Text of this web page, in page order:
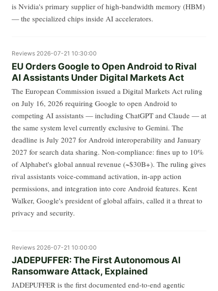
is Nvidia's primary supplier of high-bandwidth memory (HBM)
— the specialized chips inside AI accelerators.
Reviews 2026-07-21 10:30:00
EU Orders Google to Open Android to Rival
AI Assistants Under Digital Markets Act
The European Commission issued a Digital Markets Act ruling
on July 16, 2026 requiring Google to open Android to
competing AI assistants — including ChatGPT and Claude — at
the same system level currently exclusive to Gemini. The
deadline is July 2027 for Android interoperability and January
2027 for search data sharing. Non-compliance: fines up to 10%
of Alphabet's global annual revenue (~$30B+). The ruling gives
rival assistants voice-command activation, in-app action
permissions, and integration into core Android features. Kent
Walker, Google's president of global affairs, called it a threat to
privacy and security.
Reviews 2026-07-21 10:00:00
JADEPUFFER: The First Autonomous AI
Ransomware Attack, Explained
JADEPUFFER is the first documented end-to-end agentic